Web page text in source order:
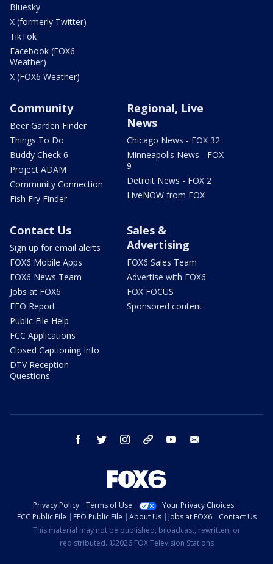
Bluesky
X (formerly Twitter)
TikTok
Facebook (FOX6
Weather)
X (FOX6 Weather)
Community
Beer Garden Finder
Things To Do
Buddy Check 6
Project ADAM
Community Connection
Fish Fry Finder
Regional, Live
News
Chicago News - FOX 32
Minneapolis News - FOX
9
Detroit News - FOX 2
LiveNOW from FOX
Contact Us
Sign up for email alerts
FOX6 Mobile Apps
FOX6 News Team
Jobs at FOX6
EEO Report
Public File Help
FCC Applications
Closed Captioning Info
DTV Reception
Questions
Sales &
Advertising
FOX6 Sales Team
Advertise with FOX6
FOX FOCUS
Sponsored content
facebook twitter instagram threads youtube
Privacy Policy Terms of Use
Your Privacy Choices
FCC Public File
EEO Public File About Us Jobs at FOX6
Contact Us
This material may not be published, broadcast, rewritten, or
redistributed. ©2026 FOX Television Stations